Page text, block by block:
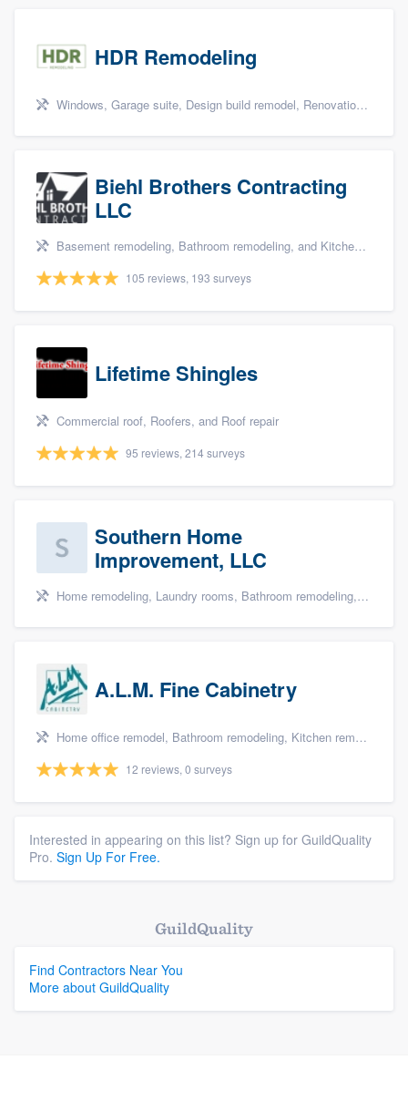
HDR Remodeling
Windows, Garage suite, Design build remodel, Renovations, and Insulation
Biehl Brothers Contracting
LLC
Basement remodeling, Bathroom remodeling, and Kitchen remodeling
105 reviews, 193 surveys
Lifetime Shingles
Commercial roof, Roofers, and Roof repair
95 reviews, 214 surveys
Southern Home
Improvement, LLC
Home remodeling, Laundry rooms, Bathroom remodeling, and Cabinets - custom
A.L.M. Fine Cabinetry
Home office remodel, Bathroom remodeling, Kitchen remodeling, and Cabinets - custom
12 reviews, 0 surveys
Interested in appearing on this list? Sign up for GuildQuality
Pro. Sign Up For Free.
GuildQuality
Find Contractors Near You
More about GuildQuality